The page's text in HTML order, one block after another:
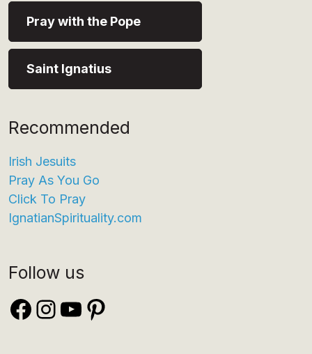
Pray with the Pope
Saint Ignatius
Recommended
Irish Jesuits
Pray As You Go
Click To Pray
IgnatianSpirituality.com
Follow us
Facebook
Instagram
YouTube
Pinterest